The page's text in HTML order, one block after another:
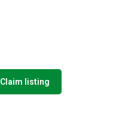
Claim listing